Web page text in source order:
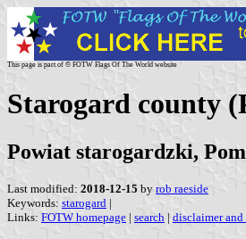
This page is part of © FOTW Flags Of The World website
Starogard county
Powiat starogardzki,
Last modified: 2018-12-15 by rob raeside
Keywords: starogard |
Links: FOTW homepage | search | disclaimer